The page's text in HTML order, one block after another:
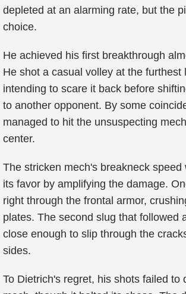
depleted at an alarming rate, but the
choice.
He achieved his first breakthrough
He shot a casual volley at the furthest
intending to scare it back before
to another opponent. By some
managed to hit the unsuspecting
center.
The stricken mech's breakneck speed
its favor by amplifying the damage.
right through the frontal armor,
plates. The second slug that followed
close enough to slip through the
sides.
To Dietrich's regret, his shots failed to